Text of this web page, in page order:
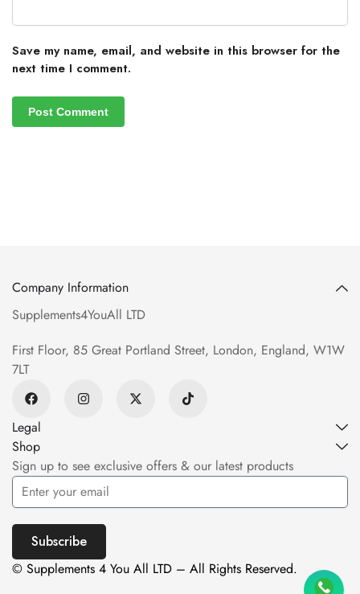
Save my name, email, and website in this browser for the
next time I comment.
Legal
Shop
Company Information
Supplements4YouAll LTD
First Floor, 85 Great Portland Street, London, England, W1W
7LT
Sign up to see exclusive offers & our latest products
Subscribe
© Supplements 4 You All LTD – All Rights Reserved.